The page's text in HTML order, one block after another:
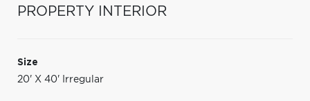
PROPERTY INTERIOR
Size
20' X 40' Irregular